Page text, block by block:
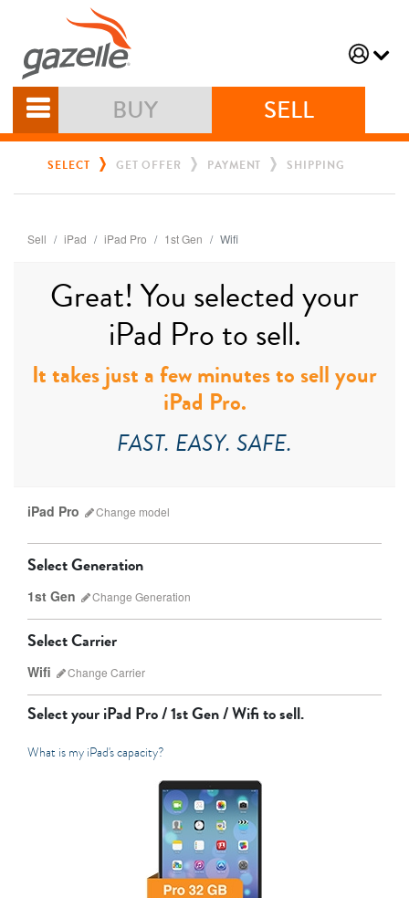
BUY SELL
SELECT GET OFFER PAYMENT SHIPPING
Sell iPad iPad Pro 1st Gen Wifi
Great! You selected your
iPad Pro to sell.
It takes just a few minutes to sell your
iPad Pro.
FAST. EASY. SAFE.
iPad Pro Change model
iPad Pro
Select Generation
1st Gen Change Generation
7th Gen
Select Carrier
Wifi Change Carrier
Unlocked
Select youriPad Pro / 1st Gen / Wifito sell.
What is my iPad's capacity?